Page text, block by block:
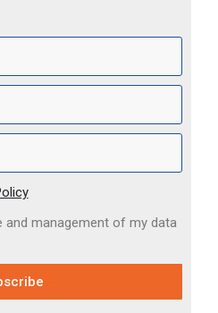
and management of my data